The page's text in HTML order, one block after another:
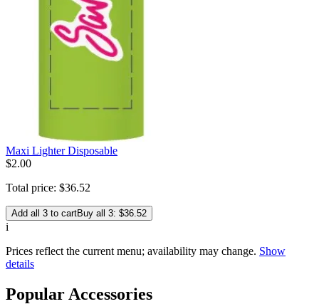
Maxi Lighter Disposable
$2.00
Total price: $36.52
Add all 3 to cartBuy all 3: $36.52
i
Prices reflect the current menu; availability may change. Show
details
Popular Accessories